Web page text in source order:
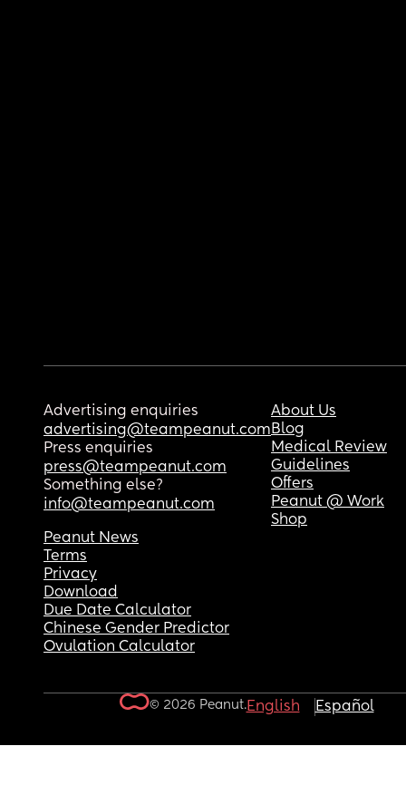
Advertising enquiries
advertising@teampeanut.com
Press enquiries
press@teampeanut.com
Something else?
info@teampeanut.com
About Us
Blog
Medical Review
Guidelines
Offers
Peanut @ Work
Shop
Peanut News
Terms
Privacy
Download
Due Date Calculator
Chinese Gender Predictor
Ovulation Calculator
© 2026 Peanut.English Español